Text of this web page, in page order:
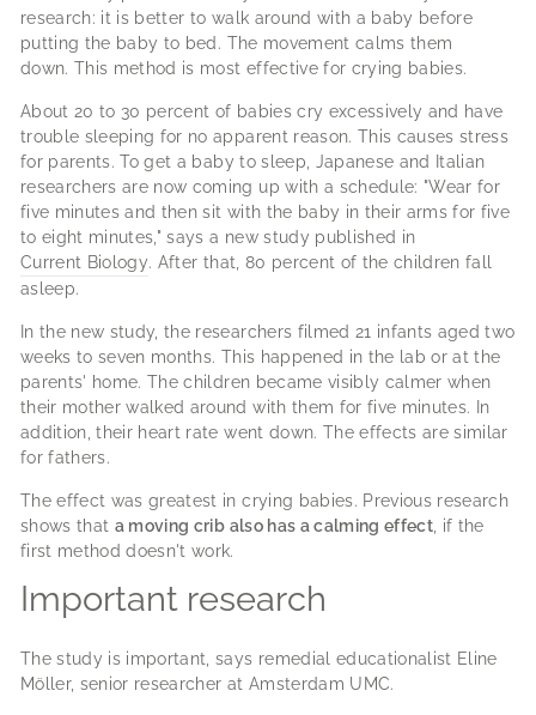
research: it is better to walk around with a baby before
putting the baby to bed. The movement calms them
down. This method is most effective for crying babies.
About 20 to 30 percent of babies cry excessively and have
trouble sleeping for no apparent reason. This causes stress
for parents. To get a baby to sleep, Japanese and Italian
researchers are now coming up with a schedule: "Wear for
five minutes and then sit with the baby in their arms for five
to eight minutes," says a new study published in
Current Biology. After that, 80 percent of the children fall
asleep.
In the new study, the researchers filmed 21 infants aged two
weeks to seven months. This happened in the lab or at the
parents' home. The children became visibly calmer when
their mother walked around with them for five minutes.
In
addition, their heart rate went down. The effects are similar
for fathers.
The effect was greatest in crying babies. Previous research
shows that a moving crib also has a calming effect , if the
first method doesn't work.
Important research
The study is important, says remedial educationalist Eline
Möller, senior researcher at Amsterdam UMC.